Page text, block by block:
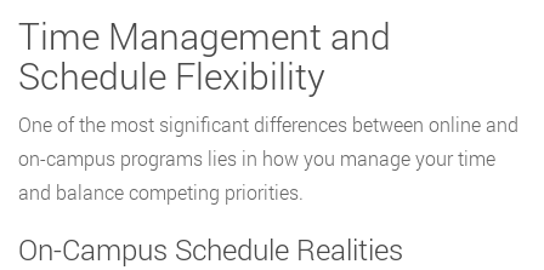
Time Management and
Schedule Flexibility
One of the most significant differences between online and
on-campus programs lies in how you manage your time
and balance competing priorities.
On-Campus Schedule Realities